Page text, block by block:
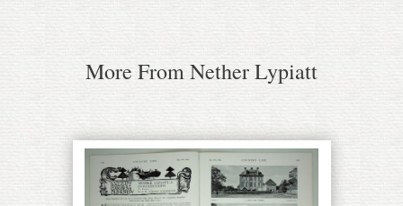
More From Nether Lypiatt